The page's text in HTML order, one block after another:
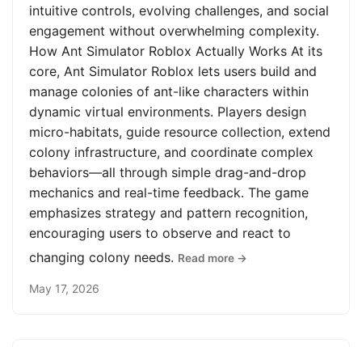
intuitive controls, evolving challenges, and social
engagement without overwhelming complexity.
How Ant Simulator Roblox Actually Works At its
core, Ant Simulator Roblox lets users build and
manage colonies of ant-like characters within
dynamic virtual environments. Players design
micro-habitats, guide resource collection, extend
colony infrastructure, and coordinate complex
behaviors—all through simple drag-and-drop
mechanics and real-time feedback. The game
emphasizes strategy and pattern recognition,
encouraging users to observe and react to
changing colony needs. Read more →
May 17, 2026